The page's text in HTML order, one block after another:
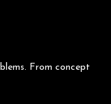
From concept